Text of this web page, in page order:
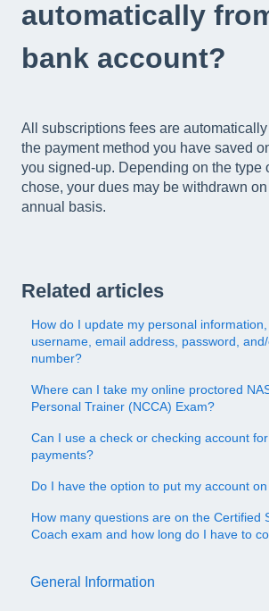
automatically
bank account?
All subscriptions fees are
the payment method you have saved
you signed-up. Depending on the type
chose, your dues may be withdrawn
annual basis.
Related articles
How do I update my personal
username, email address, password,
number?
Where can I take my online proctored
Personal Trainer (NCCA) Exam?
Can I use a check or checking account
payments?
Do I have the option to put my account
How many questions are on the Certified
Coach exam and how long do I have to
General Information